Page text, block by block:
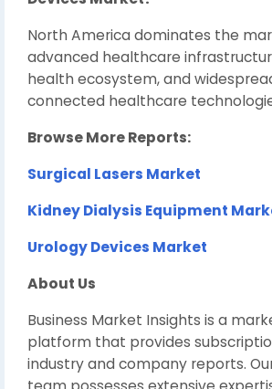
North America dominates the
advanced healthcare
health ecosystem, and
connected healthcare
Browse More Reports:
Surgical Lasers Market
Kidney Dialysis Equipment
Urology Devices Market
About Us
Business Market Insights is a
platform that provides
industry and company reports.